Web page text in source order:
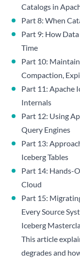
Catalogs in
Part 8: When
Part 9: How Data
Time
Part 10:
Compaction,
Part 11: Apache
Internals
Part 12: Using
Query Engines
Part 13:
Iceberg Tables
Part 14: Hands-
Cloud
Part 15:
Every Source
Iceberg
This article
degrades and